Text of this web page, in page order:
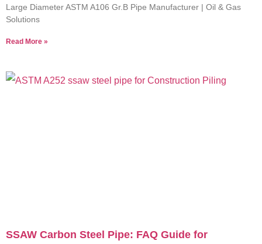
Large Diameter ASTM A106 Gr.B Pipe Manufacturer | Oil & Gas
Solutions
Read More »
SSAW Carbon Steel Pipe: FAQ Guide for